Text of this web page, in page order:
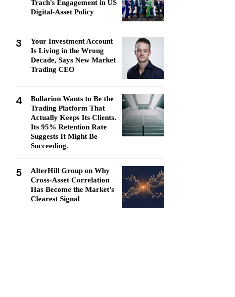
Trach's Engagement in US
Digital-Asset Policy
3
Your Investment Account
Is Living in the Wrong
Decade, Says New Market
Trading CEO
4
Bullarion Wants to Be the
Trading Platform That
Actually Keeps Its Clients.
Its 95% Retention Rate
Suggests It Might Be
Succeeding.
5
AlterHill Group on Why
Cross-Asset Correlation
Has Become the Market's
Clearest Signal